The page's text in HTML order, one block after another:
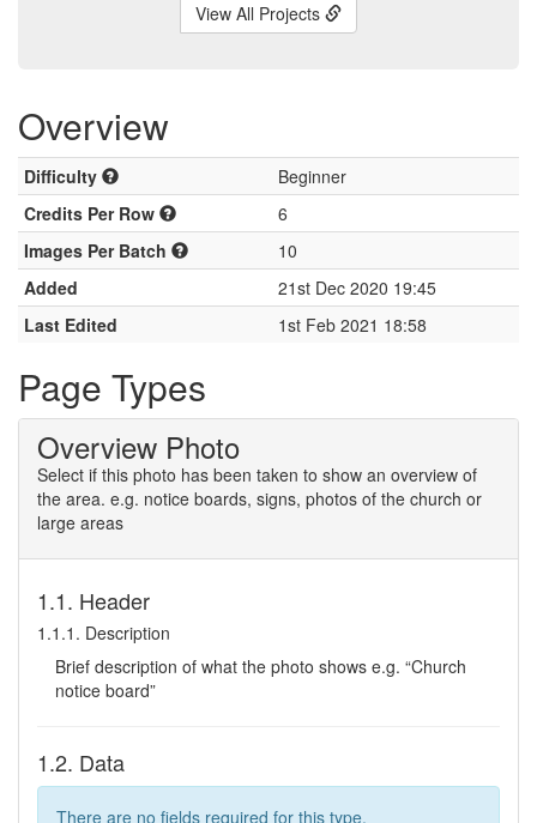
View All Projects
Overview
Difficulty
Beginner
Credits Per Row
6
Images Per Batch
10
Added
21st Dec 2020 19:45
Last Edited
1st Feb 2021 18:58
Page Types
Overview Photo
Select if this photo has been taken to show an overview of
the area. e.g. notice boards, signs, photos of the church or
large areas
1.1. Header
1.1.1. Description
Brief description of what the photo shows e.g. “Church
notice board”
1.2. Data
There are no fields required for this type.